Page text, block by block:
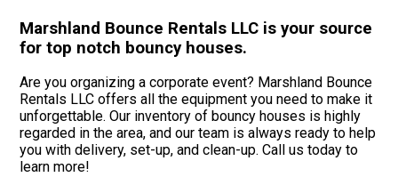
Marshland Bounce Rentals LLC is your source
for top notch bouncy houses.
Are you organizing a corporate event? Marshland Bounce
Rentals LLC offers all the equipment you need to make it
unforgettable. Our inventory of bouncy houses is highly
regarded in the area, and our team is always ready to help
you with delivery, set-up, and clean-up. Call us today to
learn more!